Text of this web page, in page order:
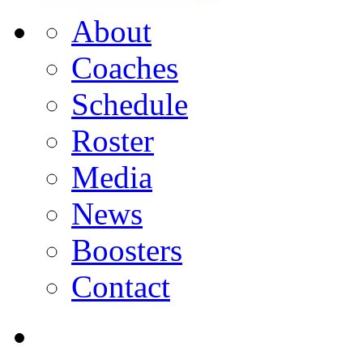
About
Coaches
Schedule
Roster
Media
News
Boosters
Contact